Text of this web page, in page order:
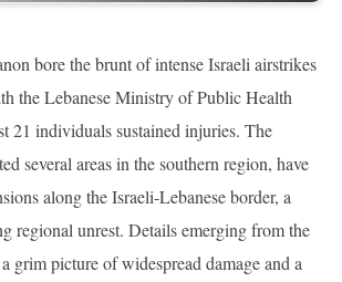
bore the brunt of intense Israeli airstrikes
the Lebanese Ministry of Public Health
21 individuals sustained injuries. The
several areas in the southern region, have
along the Israeli-Lebanese border, a
regional unrest. Details emerging from the
grim picture of widespread damage and a